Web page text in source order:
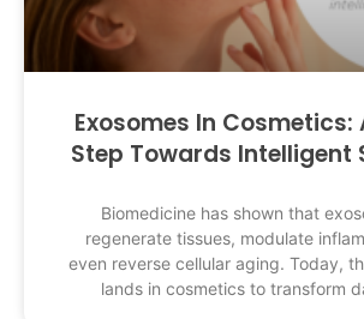
Exosomes In Cosmetics:
Step Towards Intelligent
Biomedicine has shown that
regenerate tissues, modulate
even reverse cellular aging. Today,
lands in cosmetics to transform